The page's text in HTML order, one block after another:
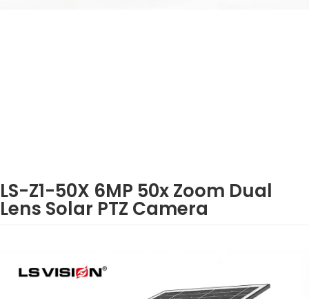
LS-Z1-50X 6MP 50x Zoom Dual
Lens Solar PTZ Camera